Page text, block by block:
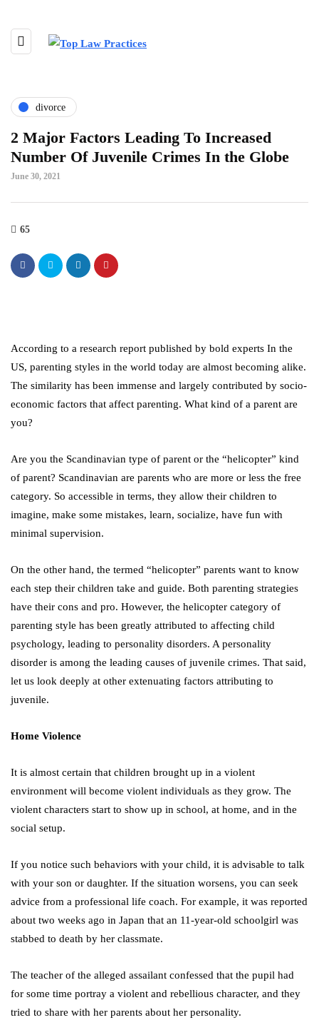
divorce
2 Major Factors Leading To Increased
Number Of Juvenile Crimes In the Globe
June 30, 2021
65
According to a research report published by bold experts In the
US, parenting styles in the world today are almost becoming alike.
The similarity has been immense and largely contributed by socio-
economic factors that affect parenting. What kind of a parent are
you?
Are you the Scandinavian type of parent or the “helicopter” kind
of parent? Scandinavian are parents who are more or less the free
category. So accessible in terms, they allow their children to
imagine, make some mistakes, learn, socialize, have fun with
minimal supervision.
On the other hand, the termed “helicopter” parents want to know
each step their children take and guide. Both parenting strategies
have their cons and pro. However, the helicopter category of
parenting style has been greatly attributed to affecting child
psychology, leading to personality disorders. A personality
disorder is among the leading causes of juvenile crimes. That said,
let us look deeply at other extenuating factors attributing to
juvenile.
Home Violence
It is almost certain that children brought up in a violent
environment will become violent individuals as they grow. The
violent characters start to show up in school, at home, and in the
social setup.
If you notice such behaviors with your child, it is advisable to talk
with your son or daughter. If the situation worsens, you can seek
advice from a professional life coach. For example, it was reported
about two weeks ago in Japan that an 11-year-old schoolgirl was
stabbed to death by her classmate.
The teacher of the alleged assailant confessed that the pupil had
for some time portray a violent and rebellious character, and they
tried to share with her parents about her personality.